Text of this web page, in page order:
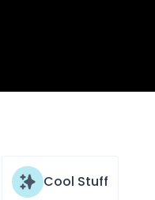
Cool Stuff